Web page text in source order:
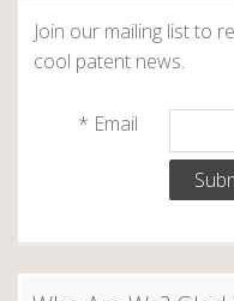
Join our mailing list to
cool patent news.
* Email